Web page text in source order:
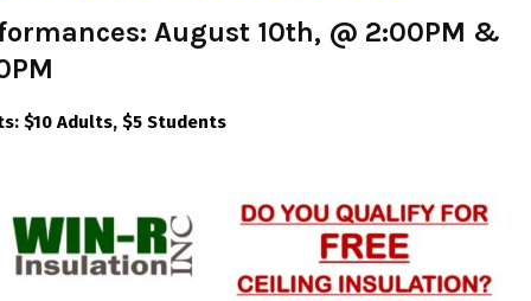
August 10th, @ 2:00PM &
$10 Adults, $5 Students